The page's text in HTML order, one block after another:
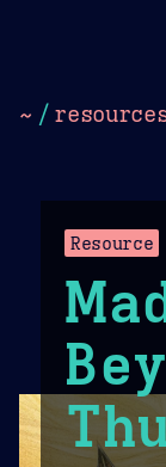
~ /
Resource